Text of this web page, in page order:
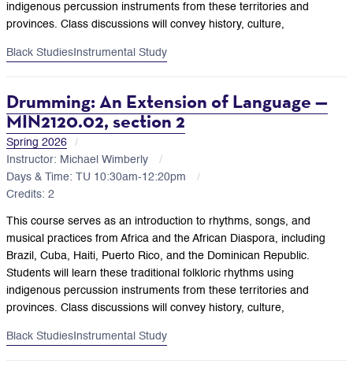
indigenous percussion instruments from these territories and
provinces. Class discussions will convey history, culture,
Black Studies Instrumental Study
Drumming: An Extension of Language —
MIN2120.02, section 2
Spring 2026
Instructor: Michael Wimberly
Days & Time: TU 10:30am-12:20pm
Credits: 2
This course serves as an introduction to rhythms, songs, and
musical practices from Africa and the African Diaspora, including
Brazil, Cuba, Haiti, Puerto Rico, and the Dominican Republic.
Students will learn these traditional folkloric rhythms using
indigenous percussion instruments from these territories and
provinces. Class discussions will convey history, culture,
Black Studies Instrumental Study